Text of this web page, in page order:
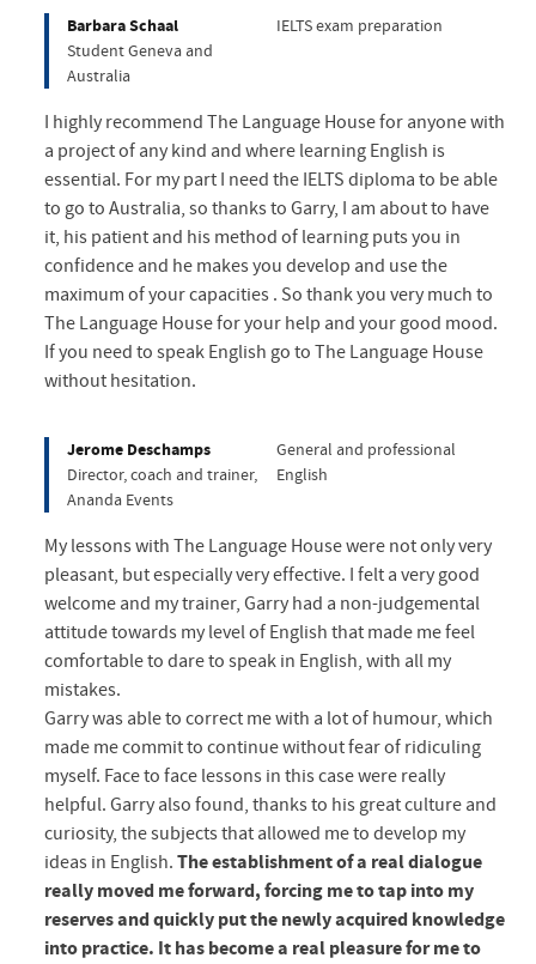
Barbara Schaal
Student Geneva and
Australia
IELTS exam preparation
I highly recommend The Language House for anyone with
a project of any kind and where learning English is
essential. For my part I need the IELTS diploma to be able
to go to Australia, so thanks to Garry, I am about to have
it, his patient and his method of learning puts you in
confidence and he makes you develop and use the
maximum of your capacities . So thank you very much to
The Language House for your help and your good mood.
If you need to speak English go to The Language House
without hesitation.
Jerome Deschamps
Director, coach and trainer,
Ananda Events
General and professional
English
My lessons with The Language House were not only very
pleasant, but especially very effective. I felt a very good
welcome and my trainer, Garry had a non-judgemental
attitude towards my level of English that made me feel
comfortable to dare to speak in English, with all my
mistakes.
Garry was able to correct me with a lot of humour, which
made me commit to continue without fear of ridiculing
myself. Face to face lessons in this case were really
helpful. Garry also found, thanks to his great culture and
curiosity, the subjects that allowed me to develop my
ideas in English. The establishment of a real dialogue
really moved me forward, forcing me to tap into my
reserves and quickly put the newly acquired knowledge
into practice. It has become a real pleasure for me to